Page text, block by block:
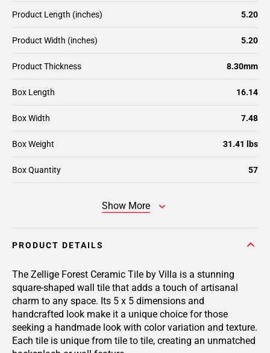
Product Length (inches) 5.20
Product Width (inches) 5.20
Product Thickness 8.30mm
Box Length 16.14
Box Width 7.48
Box Weight 31.41 lbs
Box Quantity 57
Show More
PRODUCT DETAILS
The Zellige Forest Ceramic Tile by Villa is a stunning
square-shaped wall tile that adds a touch of artisanal
charm to any space. Its 5 x 5 dimensions and
handcrafted look make it a unique choice for those
seeking a handmade look with color variation and texture.
Each tile is unique from tile to tile, creating an unmatched